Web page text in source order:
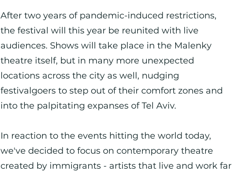
After two years of pandemic-induced restrictions,
the festival will this year be reunited with live
audiences. Shows will take place in the Malenky
theatre itself, but in many more unexpected
locations across the city as well, nudging
festivalgoers to step out of their comfort zones and
into the palpitating expanses of Tel Aviv.
In reaction to the events hitting the world today,
we've decided to focus on contemporary theatre
created by immigrants - artists that live and work far